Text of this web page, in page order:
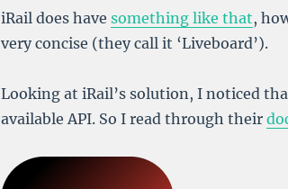
iRail does have something like that,
very concise (they call it ‘Liveboard’).
Looking at iRail’s solution, I noticed
available API. So I read through their